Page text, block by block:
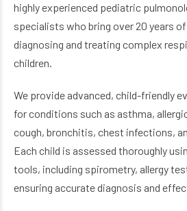
highly experienced pediatric
specialists who bring over 20 years
diagnosing and treating complex
children.
We provide advanced, child-friendly
for conditions such as asthma,
cough, bronchitis, chest infections,
Each child is assessed thoroughly
tools, including spirometry, allergy
ensuring accurate diagnosis and